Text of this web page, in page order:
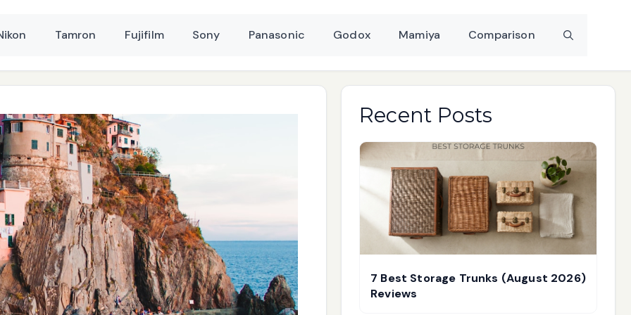
Tamron Fujifilm Sony Panasonic Godox Mamiya Comparison
Recent Posts
7 Best Storage Trunks (August 2026)
Reviews